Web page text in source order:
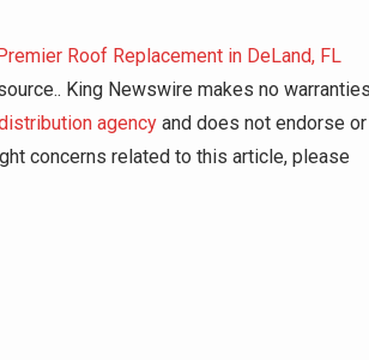
Roof Replacement in DeLand, FL
King Newswire makes no
agency and does not endorse or
concerns related to this article, please